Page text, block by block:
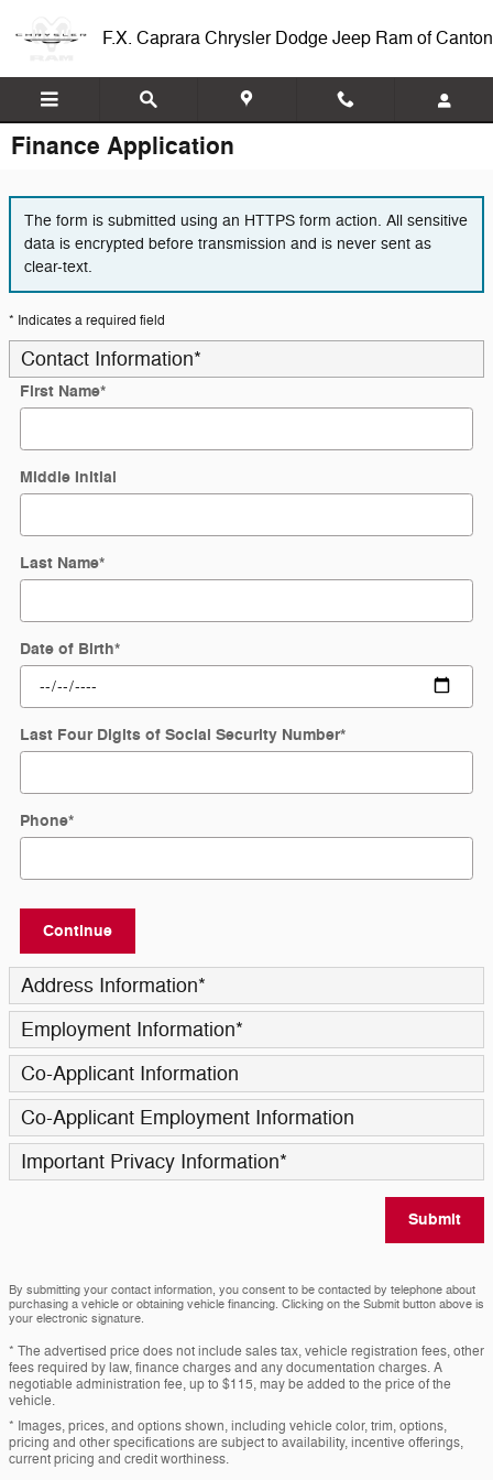
F.X. Caprara Chrysler Dodge Jeep Ram of Canton
Finance Application
The form is submitted using an HTTPS form action. All sensitive
data is encrypted before transmission and is never sent as
clear-text.
* Indicates a required field
Contact Information*
First Name*
Middle Initial
Last Name*
Date of Birth*
Last Four Digits of Social Security Number*
Phone*
Continue
Address Information*
Employment Information*
Co-Applicant Information
Co-Applicant Employment Information
Important Privacy Information*
Submit
By submitting your contact information, you consent to be contacted by telephone about
purchasing a vehicle or obtaining vehicle financing. Clicking on the Submit button above is
your electronic signature.
* The advertised price does not include sales tax, vehicle registration fees, other
fees required by law, finance charges and any documentation charges. A
negotiable administration fee, up to $115, may be added to the price of the
vehicle.
* Images, prices, and options shown, including vehicle color, trim, options,
pricing and other specifications are subject to availability, incentive offerings,
current pricing and credit worthiness.